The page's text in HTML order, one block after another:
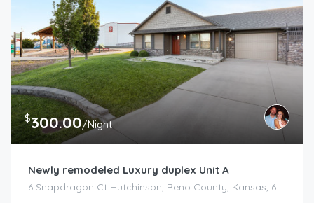
$300.00/Night
Newly remodeled Luxury duplex Unit A
6 Snapdragon Ct Hutchinson, Reno County, Kansas, 67502, United States